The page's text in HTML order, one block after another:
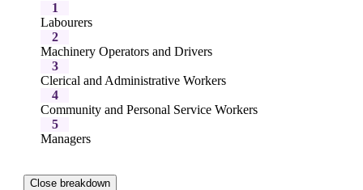
1
Labourers
2
Machinery Operators and Drivers
3
Clerical and Administrative Workers
4
Community and Personal Service Workers
5
Managers
Close breakdown